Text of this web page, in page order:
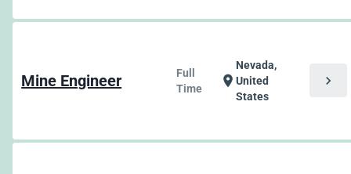
Mine Engineer
Full
Time
location_on
Nevada,
United
States
chevron_right